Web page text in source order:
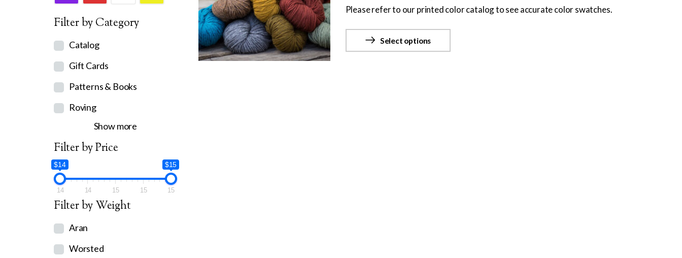
Filter by Category
Catalog
Gift Cards
Patterns & Books
Roving
Show more
Filter by Price
$14 $15
14 14 15 15 15
Filter by Weight
Aran
Worsted
Please refer to our printed color catalog to see accurate color swatches.
Select options